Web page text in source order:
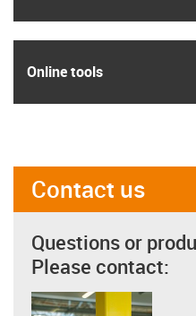
Online tools
Contact us
Questions or
Please contact: